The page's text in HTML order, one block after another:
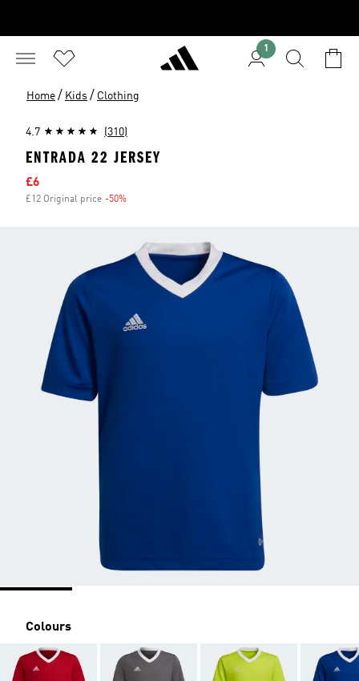
1
Home / Kids / Clothing
4.7 (310)
ENTRADA 22 JERSEY
Sale price
£6
£12 Original price -50%
Colours